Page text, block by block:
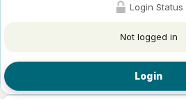
Login Status
Not logged in
Login